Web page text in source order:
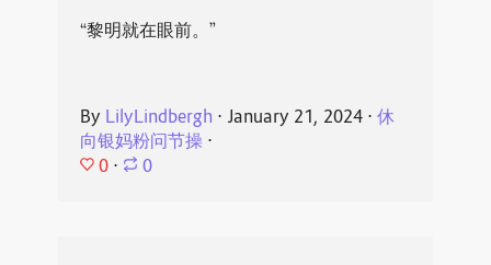
“黎明就在眼前。”
By LilyLindbergh ⋅ January 21, 2024⋅ 休
向银妈粉问节操⋅
0 ⋅ 0